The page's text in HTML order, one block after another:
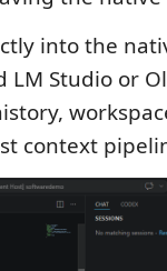
into the
LM Studio or
context